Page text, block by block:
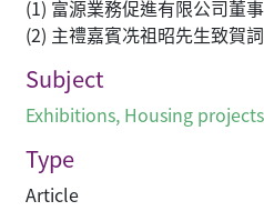
(1) 富源業務促進有限公司董
(2) 主禮嘉賓冼祖昭先生致賀詞
Subject
Exhibitions, Housing projects
Type
Article